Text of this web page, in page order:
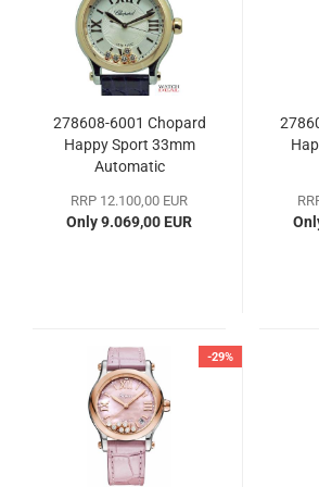
278608-6001 Chopard
Happy Sport 33mm
Automatic
RRP 12.100,00 EUR
Only 9.069,00 EUR
-29%